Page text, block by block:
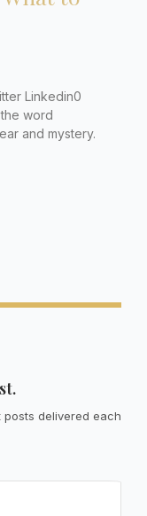
Linkedin0
word
and mystery.
delivered each